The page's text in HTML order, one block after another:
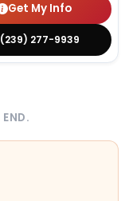
Get My Info
(239) 277-9939